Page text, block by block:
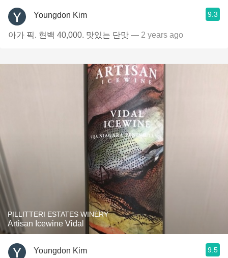
Youngdon Kim 9.3
아가 픽. 현백 40,000. 맛있는 단맛 — 2 years ago
PILLITTERI ESTATES WINERY
Artisan Icewine Vidal
Youngdon Kim 9.5